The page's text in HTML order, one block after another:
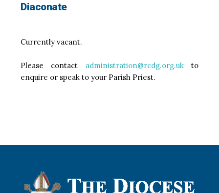
Diaconate
Currently vacant.
Please contact administration@rcdg.org.ukto
enquire or speak to your Parish Priest.